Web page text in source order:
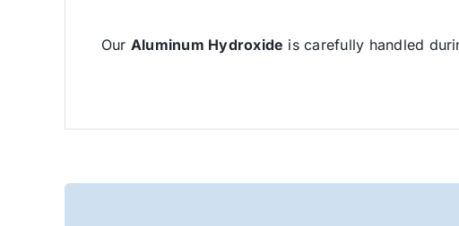
Our Aluminum Hydroxide is carefully handled